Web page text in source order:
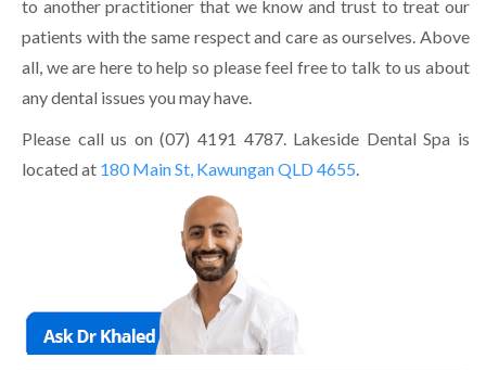
to another practitioner that we know and trust to treat our
patients with the same respect and care as ourselves. Above
all, we are here to help so please feel free to talk to us about
any dental issues you may have.
Please call us on (07) 4191 4787. Lakeside Dental Spa is
located at 180 Main St, Kawungan QLD 4655.